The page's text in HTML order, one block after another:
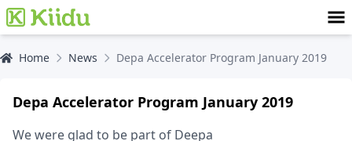
Home News Depa Accelerator Program January 2019
Depa Accelerator Program January 2019
We were glad to be part of Deepa